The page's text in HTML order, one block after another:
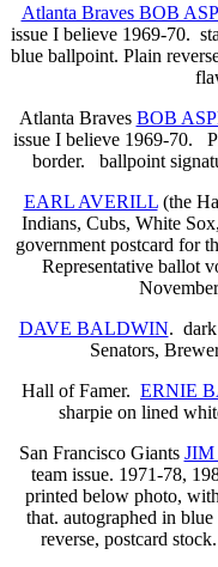
Atlanta Braves BOB
issue I believe 1969-70.
blue ballpoint. Plain
Atlanta Braves BOB
issue I believe 1969-70.
border. ballpoint
EARL AVERILL(the
Indians, Cubs, White
government postcard for
Representative ballot
DAVE BALDWIN. dark
Senators,
Hall of Famer. ERNIE
sharpie on lined
San Francisco Giants JIM
team issue. 1971-78,
printed below photo,
that. autographed in
reverse, postcard